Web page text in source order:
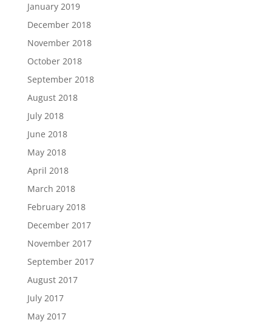
January 2019
December 2018
November 2018
October 2018
September 2018
August 2018
July 2018
June 2018
May 2018
April 2018
March 2018
February 2018
December 2017
November 2017
September 2017
August 2017
July 2017
May 2017